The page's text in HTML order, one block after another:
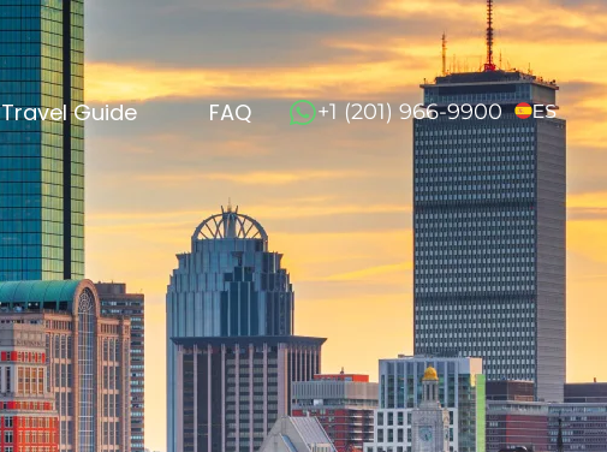
Travel Guide FAQ +1 (201) 966-9900 ES